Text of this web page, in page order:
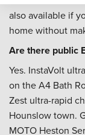
also available if
home without
Are there public
Yes. InstaVolt
on the A4 Bath
Zest ultra-rapid
Hounslow town.
MOTO Heston